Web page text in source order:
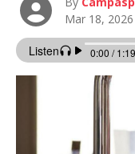
Mar 18, 2026